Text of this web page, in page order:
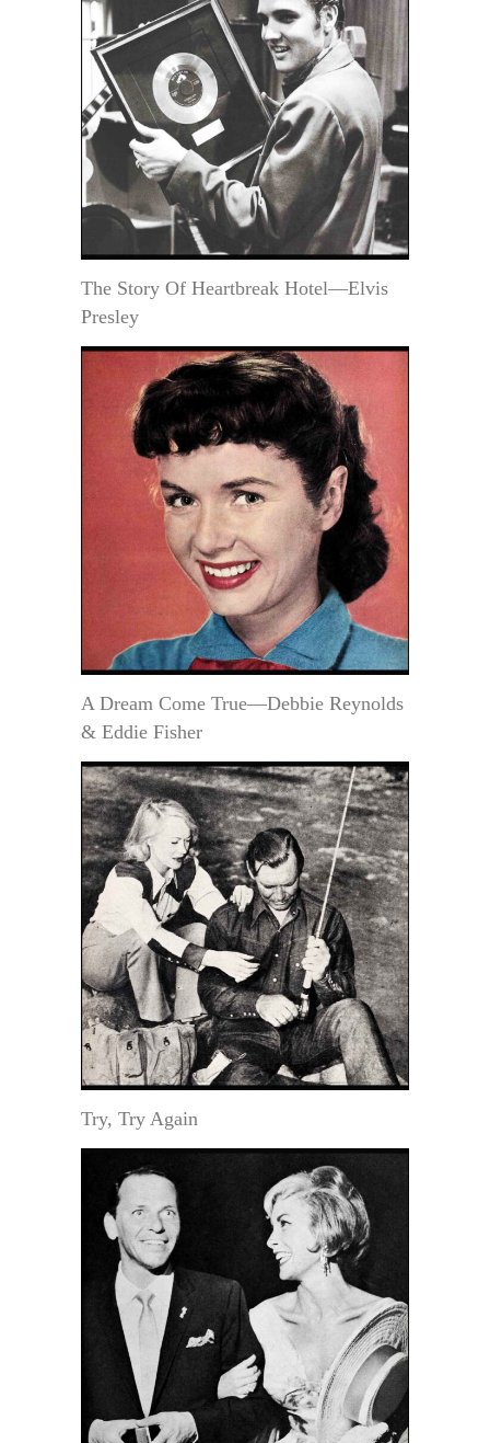
The Story Of Heartbreak Hotel—Elvis
Presley
A Dream Come True—Debbie Reynolds
& Eddie Fisher
Try, Try Again